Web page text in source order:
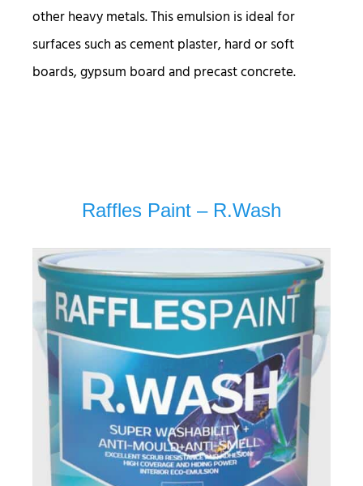
other heavy metals. This emulsion is ideal for
surfaces such as cement plaster, hard or soft
boards, gypsum board and precast concrete.
Raffles Paint – R.Wash